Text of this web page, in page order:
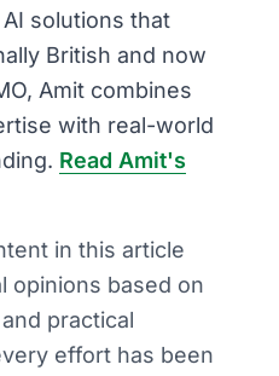
solutions that
British and now
Amit combines
with real-world
Read Amit's
in this article
opinions based on
practical
effort has been